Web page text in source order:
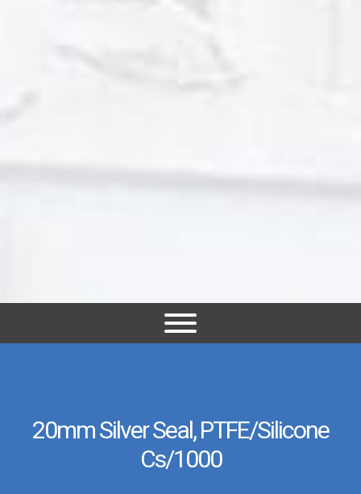
20mm Silver Seal, PTFE/Silicone
Cs/1000